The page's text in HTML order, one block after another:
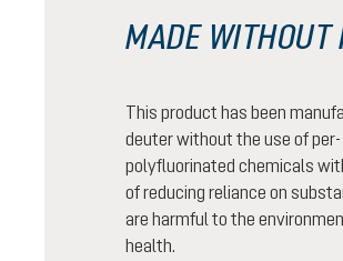
MADE WITHOUT
This product has been
deuter without the use of per-
polyfluorinated chemicals
of reducing reliance on
are harmful to the
health.